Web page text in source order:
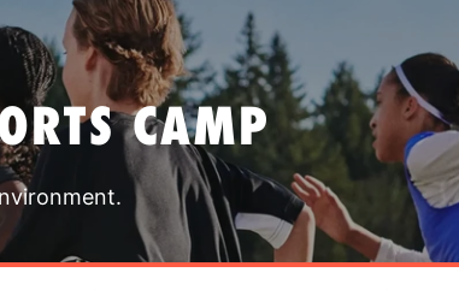
CAMP